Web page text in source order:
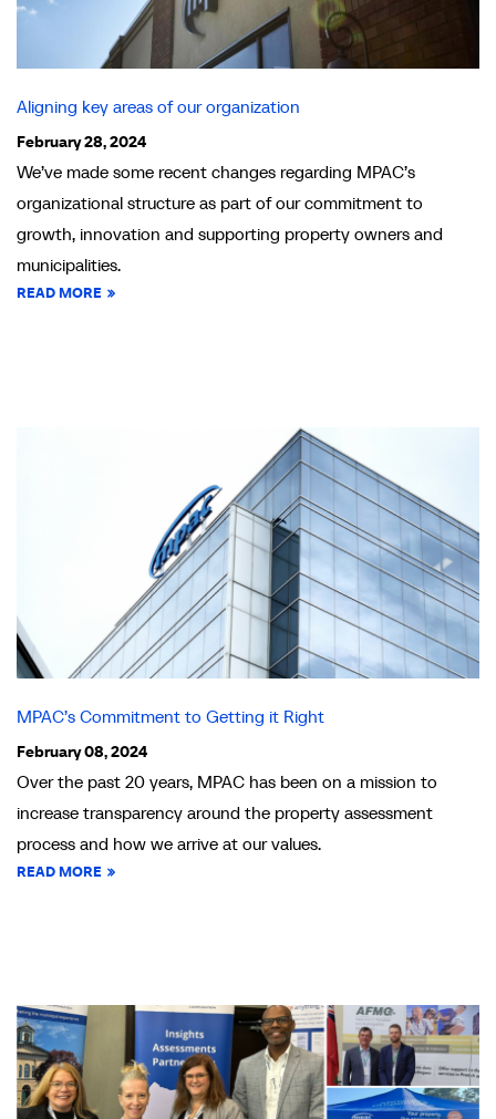
Aligning key areas of our organization
February 28, 2024
We’ve made some recent changes regarding MPAC’s
organizational structure as part of our commitment to
growth, innovation and supporting property owners and
municipalities.
READ MORE
MPAC’s Commitment to Getting it Right
February 08, 2024
Over the past 20 years, MPAC has been on a mission to
increase transparency around the property assessment
process and how we arrive at our values.
READ MORE